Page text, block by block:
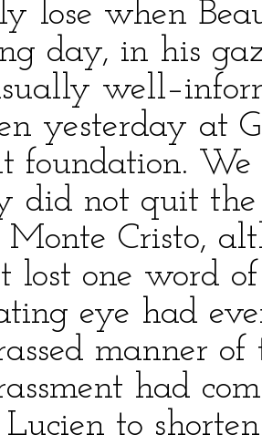
lose when
day, in his
yesterday at
foundation.
did not quit the
Monte Cristo,
lost one word
eye had
manner of
had
Lucien to